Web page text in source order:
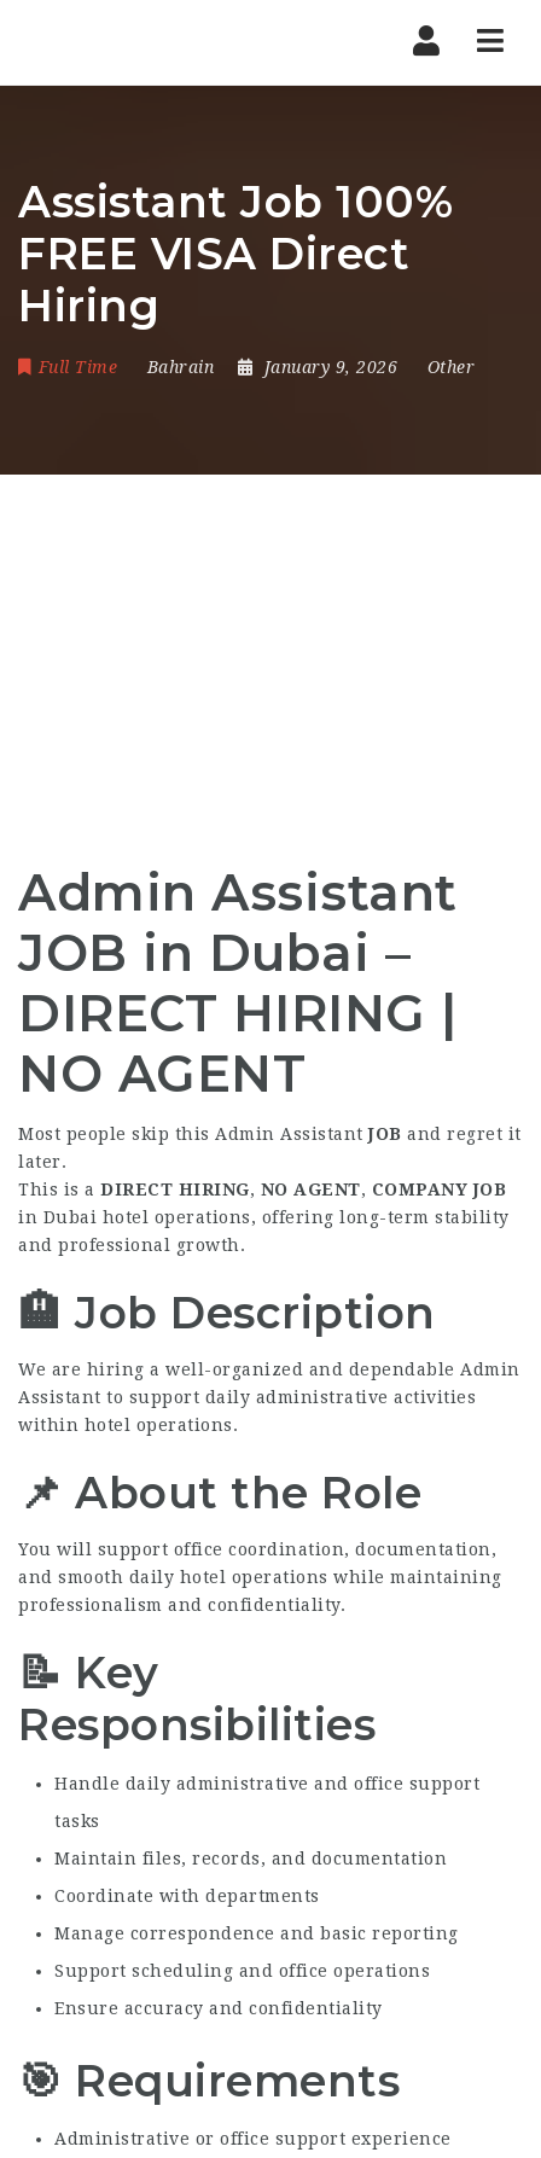
Assistant Job 100%
FREE VISA Direct
Hiring
Full Time Bahrain January 9, 2026 Other
Admin Assistant
JOB in Dubai –
DIRECT HIRING |
NO AGENT
Most people skip this Admin AssistantJOB and regret it
later.
This is a DIRECT HIRING, NO AGENT, COMPANY JOB
in Dubai hotel operations, offering long-term stability
and professional growth.
🏨 Job Description
We are hiring a well-organized and dependable Admin
Assistant to support daily administrative activities
within hotel operations.
📌 About the Role
You will support office coordination, documentation,
and smooth daily hotel operations while maintaining
professionalism and confidentiality.
📝 Key
Responsibilities
Handle daily administrative and office support
tasks
Maintain files, records, and documentation
Coordinate with departments
Manage correspondence and basic reporting
Support scheduling and office operations
Ensure accuracy and confidentiality
🎯 Requirements
Administrative or office support experience